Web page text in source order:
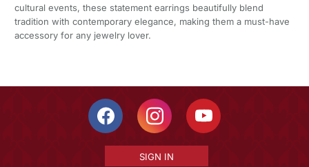
cultural events, these statement earrings beautifully blend
tradition with contemporary elegance, making them a must-have
accessory for any jewelry lover.
SIGN IN